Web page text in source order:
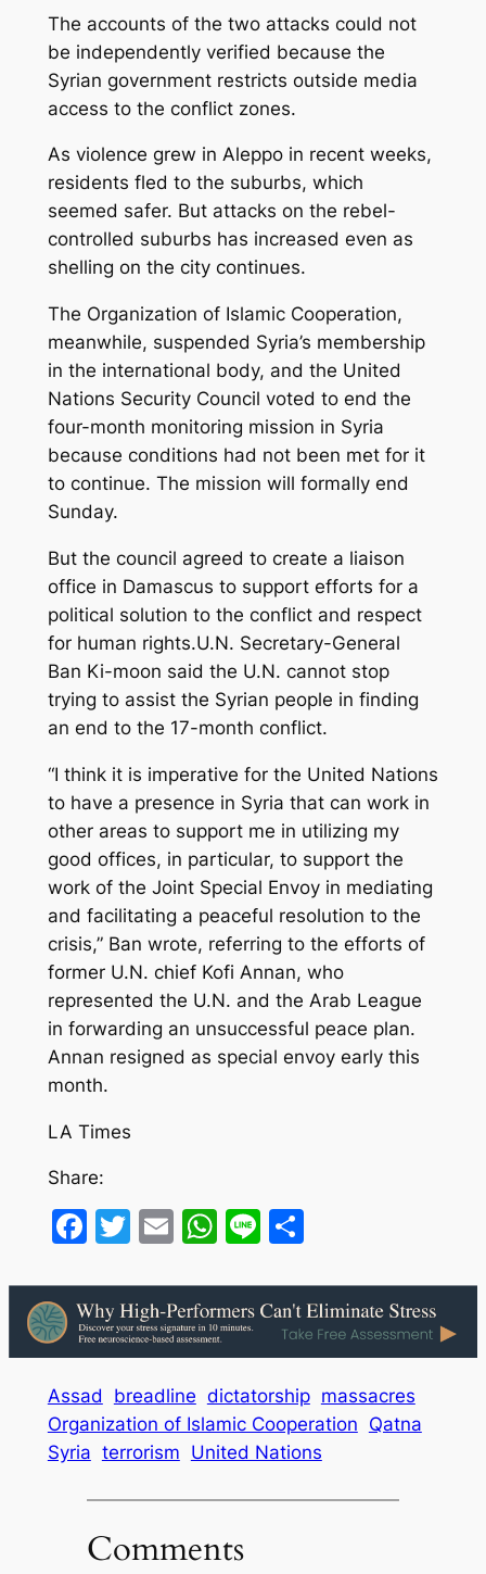
The accounts of the two attacks could not
be independently verified because the
Syrian government restricts outside media
access to the conflict zones.
As violence grew in Aleppo in recent weeks,
residents fled to the suburbs, which
seemed safer. But attacks on the rebel-
controlled suburbs has increased even as
shelling on the city continues.
The Organization of Islamic Cooperation,
meanwhile, suspended Syria’s membership
in the international body, and the United
Nations Security Council voted to end the
four-month monitoring mission in Syria
because conditions had not been met for it
to continue. The mission will formally end
Sunday.
But the council agreed to create a liaison
office in Damascus to support efforts for a
political solution to the conflict and respect
for human rights.U.N. Secretary-General
Ban Ki-moon said the U.N. cannot stop
trying to assist the Syrian people in finding
an end to the 17-month conflict.
“I think it is imperative for the United Nations
to have a presence in Syria that can work in
other areas to support me in utilizing my
good offices, in particular, to support the
work of the Joint Special Envoy in mediating
and facilitating a peaceful resolution to the
crisis,” Ban wrote, referring to the efforts of
former U.N. chief Kofi Annan, who
represented the U.N. and the Arab League
in forwarding an unsuccessful peace plan.
Annan resigned as special envoy early this
month.
LA Times
Share:
Facebook
Twitter
EmailWhatsApp
LineShare
Assad breadline dictatorship massacres
Organization of Islamic Cooperation Qatna
Syria terrorism United Nations
Comments